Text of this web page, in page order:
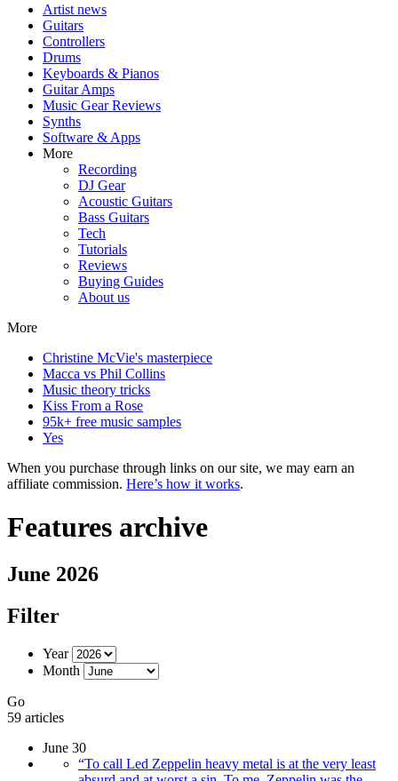
Artist news
Guitars
Controllers
Drums
Keyboards & Pianos
Guitar Amps
Music Gear Reviews
Synths
Software & Apps
More
Recording
DJ Gear
Acoustic Guitars
Bass Guitars
Tech
Tutorials
Reviews
Buying Guides
About us
More
Christine McVie's masterpiece
Macca vs Phil Collins
Music theory tricks
Kiss From a Rose
95k+ free music samples
Yes
When you purchase through links on our site, we may earn an
affiliate commission. Here’s how it works.
Features archive
June 2026
Filter
Year
Month
Go
59 articles
June 30
“To call Led Zeppelin heavy metal is at the very least